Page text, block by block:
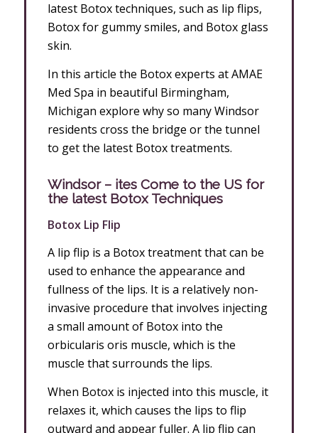
latest Botox techniques, such as lip flips,
Botox for gummy smiles, and Botox glass
skin.
In this article the Botox experts at AMAE
Med Spa in beautiful Birmingham,
Michigan explore why so many Windsor
residents cross the bridge or the tunnel
to get the latest Botox treatments.
Windsor – ites Come to the US for
the latest Botox Techniques
Botox Lip Flip
A lip flip is a Botox treatment that can be
used to enhance the appearance and
fullness of the lips. It is a relatively non-
invasive procedure that involves injecting
a small amount of Botox into the
orbicularis oris muscle, which is the
muscle that surrounds the lips.
When Botox is injected into this muscle, it
relaxes it, which causes the lips to flip
outward and appear fuller. A lip flip can